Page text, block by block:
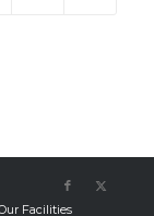
Facilities